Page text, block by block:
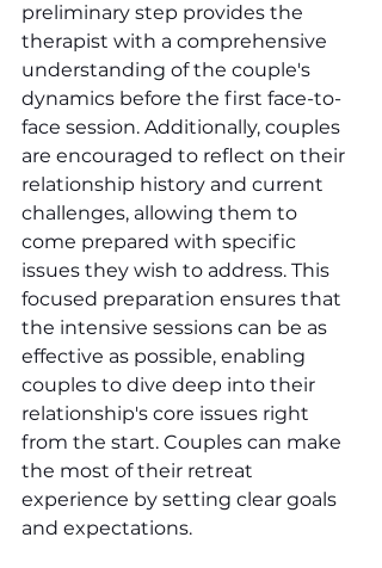
preliminary step provides the
therapist with a comprehensive
understanding of the couple's
dynamics before the first face-to-
face session. Additionally, couples
are encouraged to reflect on their
relationship history and current
challenges, allowing them to
come prepared with specific
issues they wish to address. This
focused preparation ensures that
the intensive sessions can be as
effective as possible, enabling
couples to dive deep into their
relationship's core issues right
from the start. Couples can make
the most of their retreat
experience by setting clear goals
and expectations.